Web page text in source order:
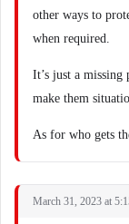
other ways to
when required.
It’s just a
make them
As for who gets
March 31, 2023 at